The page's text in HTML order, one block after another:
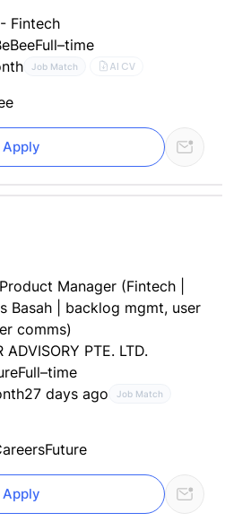
Fintech
Full–time
Job Match AI CV
Apply
Manager (Fintech |
Basah | backlog mgmt, user
comms)
ADVISORY PTE. LTD.
Full–time
27 days ago Job Match
Apply